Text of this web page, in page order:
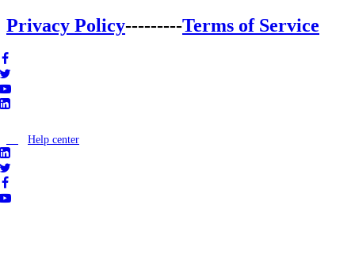
Privacy Policy---------Terms of Service
Help center